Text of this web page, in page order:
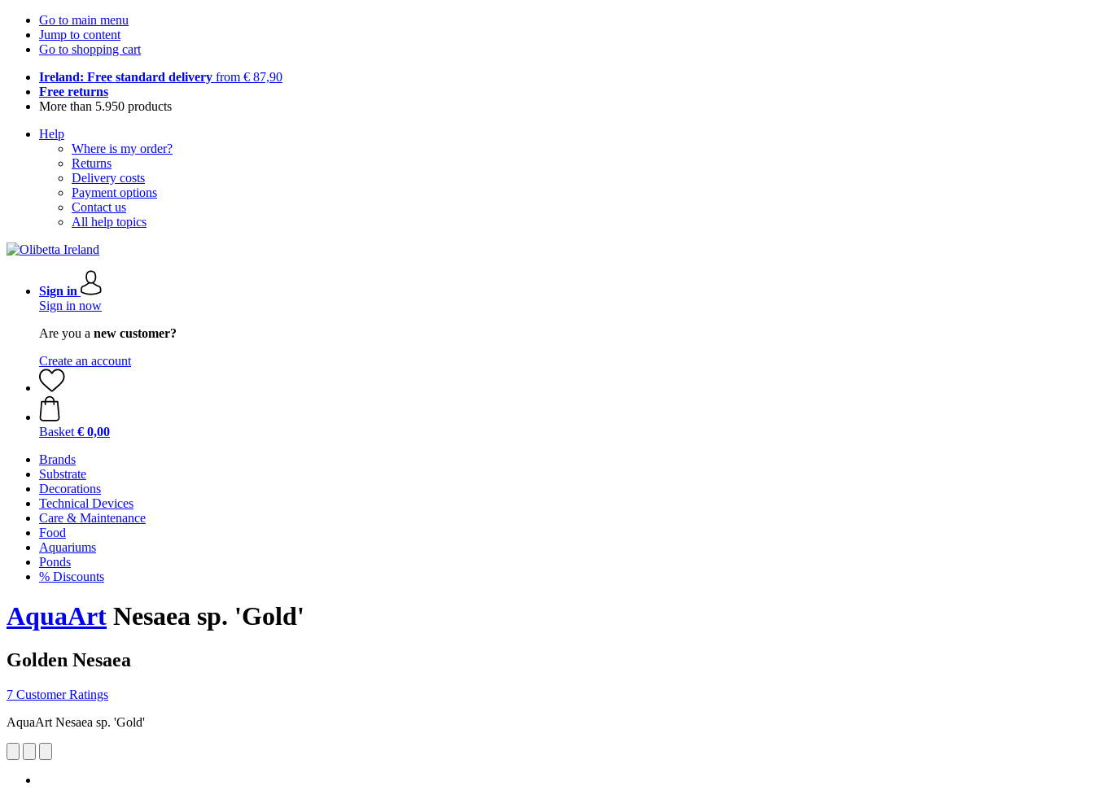
Go to main menu
Jump to content
Go to shopping cart
Ireland: Free standard delivery from € 87,90
Free returns
More than 5.950 products
Help
Where is my order?
Returns
Delivery costs
Payment options
Contact us
All help topics
Sign in
Sign in now
Are you a new customer?
Create an account
Basket € 0,00
Brands
Substrate
Decorations
Technical Devices
Care & Maintenance
Food
Aquariums
Ponds
% Discounts
AquaArt Nesaea sp. 'Gold'
Golden Nesaea
7 Customer Ratings
AquaArt Nesaea sp. 'Gold'